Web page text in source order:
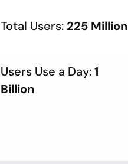
Total Users: 225 Million
Users Use a Day:1
Billion